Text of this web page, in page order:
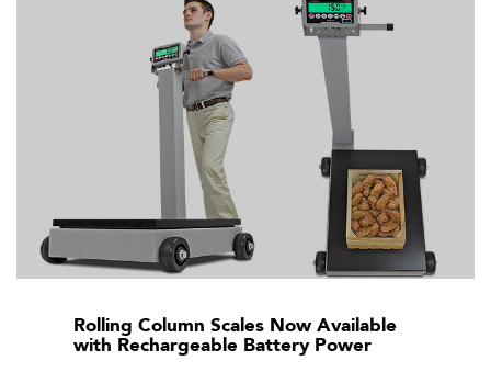
Rolling Column Scales Now Available
with Rechargeable Battery Power